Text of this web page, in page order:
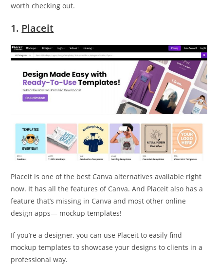
worth checking out.
1. Placeit
Placeit is one of the best Canva alternatives available right
now. It has all the features of Canva. And Placeit also has a
feature that’s missing in Canva and most other online
design apps— mockup templates!
If you’re a designer, you can use Placeit to easily find
mockup templates to showcase your designs to clients in a
professional way.